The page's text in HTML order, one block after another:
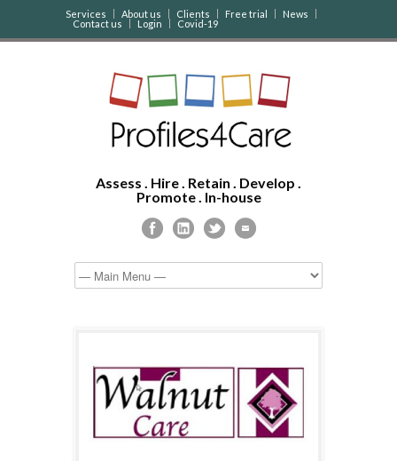
Services About us Clients Free trial
News
Contact us
Login Covid-19
Assess . Hire . Retain . Develop .
Promote . In-house